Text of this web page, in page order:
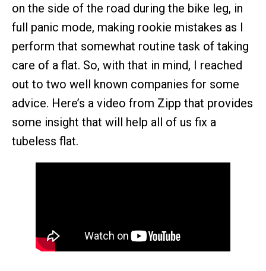
on the side of the road during the bike leg, in
full panic mode, making rookie mistakes as I
perform that somewhat routine task of taking
care of a flat. So, with that in mind, I reached
out to two well known companies for some
advice. Here’s a video from Zipp that provides
some insight that will help all of us fix a
tubeless flat.